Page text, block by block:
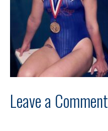
Leave a Comment